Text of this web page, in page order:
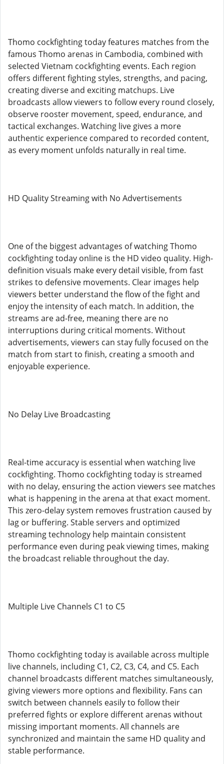
Thomo cockfighting today features matches from the
famous Thomo arenas in Cambodia, combined with
selected Vietnam cockfighting events. Each region
offers different fighting styles, strengths, and pacing,
creating diverse and exciting matchups. Live
broadcasts allow viewers to follow every round closely,
observe rooster movement, speed, endurance, and
tactical exchanges. Watching live gives a more
authentic experience compared to recorded content,
as every moment unfolds naturally in real time.
HD Quality Streaming with No Advertisements
One of the biggest advantages of watching Thomo
cockfighting today online is the HD video quality. High-
definition visuals make every detail visible, from fast
strikes to defensive movements. Clear images help
viewers better understand the flow of the fight and
enjoy the intensity of each match. In addition, the
streams are ad-free, meaning there are no
interruptions during critical moments. Without
advertisements, viewers can stay fully focused on the
match from start to finish, creating a smooth and
enjoyable experience.
No Delay Live Broadcasting
Real-time accuracy is essential when watching live
cockfighting. Thomo cockfighting today is streamed
with no delay, ensuring the action viewers see matches
what is happening in the arena at that exact moment.
This zero-delay system removes frustration caused by
lag or buffering. Stable servers and optimized
streaming technology help maintain consistent
performance even during peak viewing times, making
the broadcast reliable throughout the day.
Multiple Live Channels C1 to C5
Thomo cockfighting today is available across multiple
live channels, including C1, C2, C3, C4, and C5. Each
channel broadcasts different matches simultaneously,
giving viewers more options and flexibility. Fans can
switch between channels easily to follow their
preferred fights or explore different arenas without
missing important moments. All channels are
synchronized and maintain the same HD quality and
stable performance.